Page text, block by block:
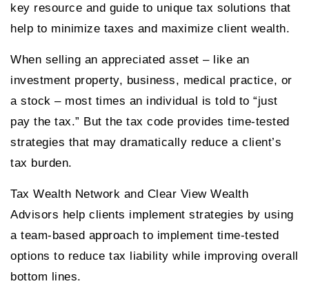
key resource and guide to unique tax solutions that
help to minimize taxes and maximize client wealth.
When selling an appreciated asset – like an
investment property, business, medical practice, or
a stock – most times an individual is told to “just
pay the tax.” But the tax code provides time-tested
strategies that may dramatically reduce a client’s
tax burden.
Tax Wealth Network and Clear View Wealth
Advisors help clients implement strategies by using
a team-based approach to implement time-tested
options to reduce tax liability while improving overall
bottom lines.